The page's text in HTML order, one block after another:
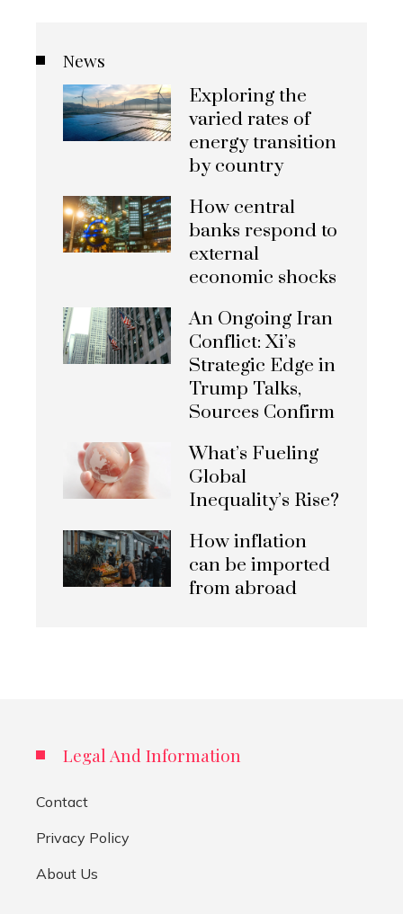
News
Exploring the
varied rates of
energy transition
by country
How central
banks respond to
external
economic shocks
An Ongoing Iran
Conflict: Xi’s
Strategic Edge in
Trump Talks,
Sources Confirm
What’s Fueling
Global
Inequality’s Rise?
How inflation
can be imported
from abroad
Legal And Information
Contact
Privacy Policy
About Us